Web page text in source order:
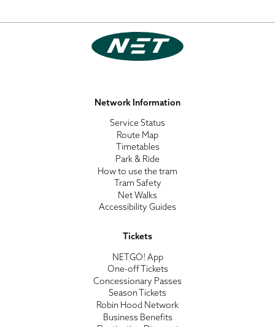
Network Information
Service Status
Route Map
Timetables
Park & Ride
How to use the tram
Tram Safety
Net Walks
Accessibility Guides
Tickets
NETGO! App
One-off Tickets
Concessionary Passes
Season Tickets
Robin Hood Network
Business Benefits